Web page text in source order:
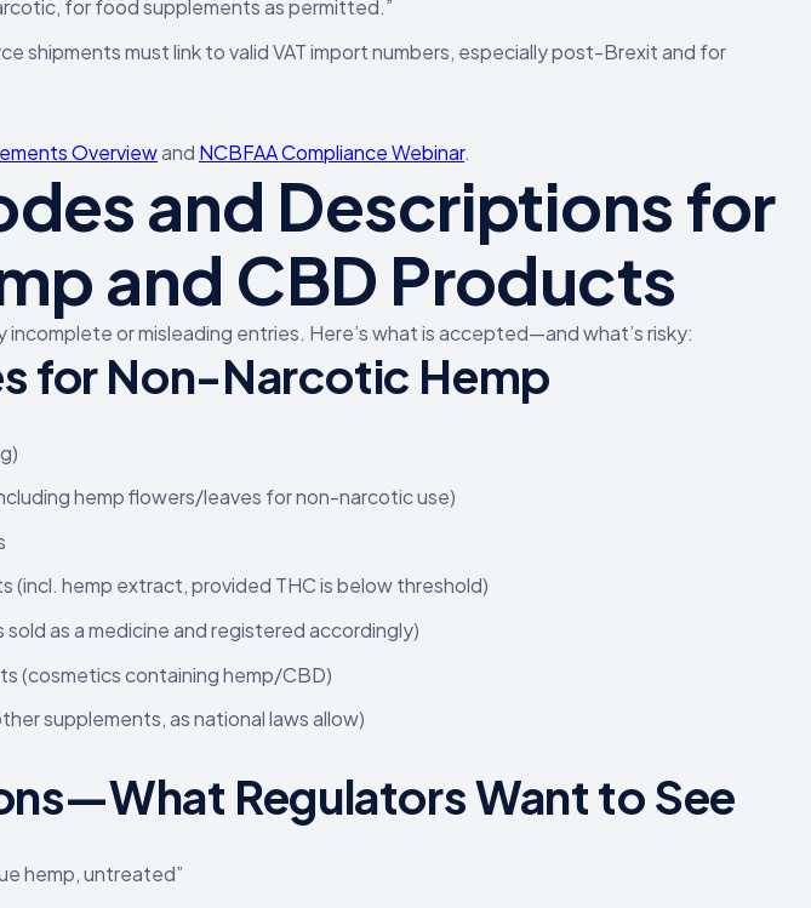
for food supplements as permitted.”
shipments must link to valid VAT import numbers, especially post-Brexit and for
Overviewand NCBFAA Compliance Webinar.
and Descriptions for
and CBD Products
or misleading entries. Here’s what is accepted—and what’s risky:
for Non-Narcotic Hemp
hemp flowers/leaves for non-narcotic use)
(incl. hemp extract, provided THC is below threshold)
as a medicine and registered accordingly)
(cosmetics containing hemp/CBD)
supplements, as national laws allow)
Regulators Want to See
hemp, untreated”